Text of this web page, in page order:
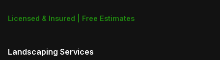
Licensed & Insured | Free Estimates
Landscaping Services